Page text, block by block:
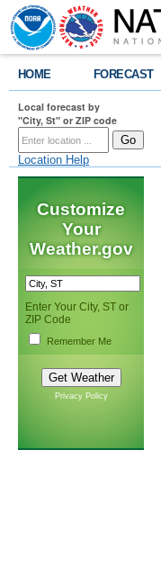
HOME FORECAST
Local forecast by
"City, St" or ZIP code
Location Help
Customize
Your
Weather.gov
Enter Your City, ST or
ZIP Code
Remember Me
Privacy Policy